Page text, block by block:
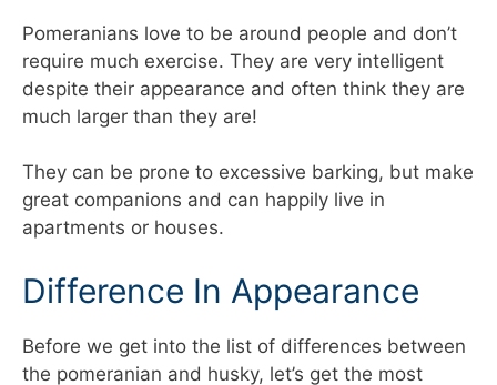
Pomeranians love to be around people and don’t
require much exercise. They are very intelligent
despite their appearance and often think they are
much larger than they are!
They can be prone to excessive barking, but make
great companions and can happily live in
apartments or houses.
Difference In Appearance
Before we get into the list of differences between
the pomeranian and husky, let’s get the most